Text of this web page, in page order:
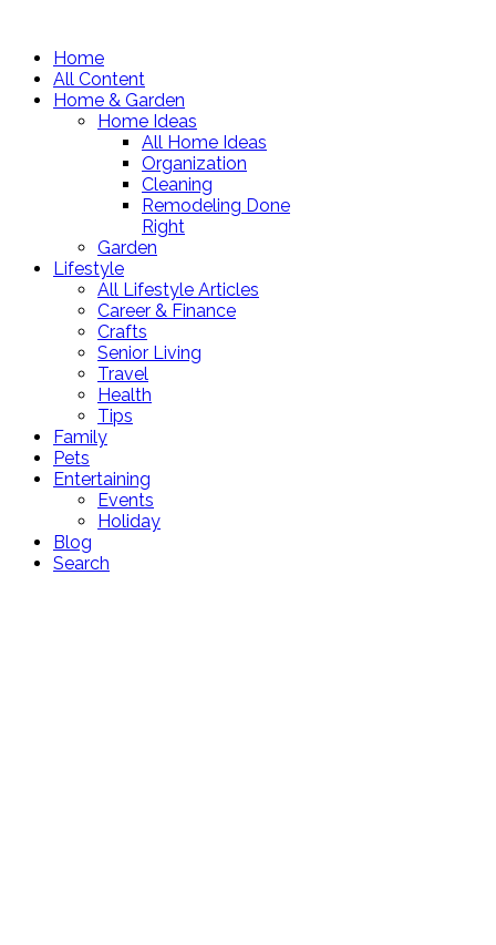
Home
All Content
Home & Garden
Home Ideas
All Home Ideas
Organization
Cleaning
Remodeling Done
Right
Garden
Lifestyle
All Lifestyle Articles
Career & Finance
Crafts
Senior Living
Travel
Health
Tips
Family
Pets
Entertaining
Events
Holiday
Blog
Search